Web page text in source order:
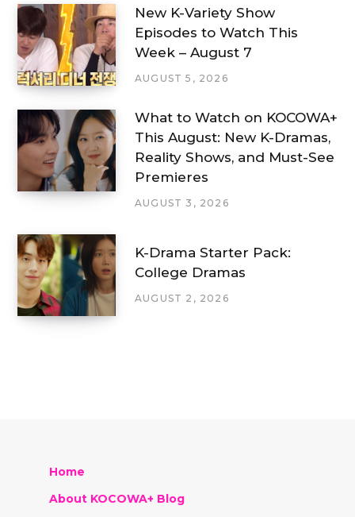
New K-Variety Show
Episodes to Watch This
Week – August 7
AUGUST 5, 2026
What to Watch on KOCOWA+
This August: New K-Dramas,
Reality Shows, and Must-See
Premieres
AUGUST 3, 2026
K-Drama Starter Pack:
College Dramas
AUGUST 2, 2026
Home
About KOCOWA+ Blog